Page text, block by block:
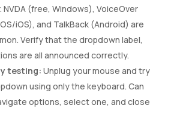
(free, Windows), VoiceOver
iOS), and TalkBack (Android) are
Verify that the dropdown label,
are all announced correctly.
testing: Unplug your mouse and try
using only the keyboard. Can
options, select one, and close